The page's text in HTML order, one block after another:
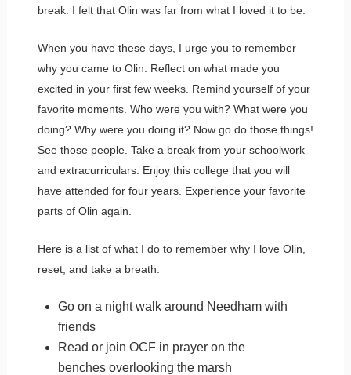
break. I felt that Olin was far from what I loved it to be.
When you have these days, I urge you to remember
why you came to Olin. Reflect on what made you
excited in your first few weeks. Remind yourself of your
favorite moments. Who were you with? What were you
doing? Why were you doing it? Now go do those things!
See those people. Take a break from your schoolwork
and extracurriculars. Enjoy this college that you will
have attended for four years. Experience your favorite
parts of Olin again.
Here is a list of what I do to remember why I love Olin,
reset, and take a breath:
Go on a night walk around Needham with
friends
Read or join OCF in prayer on the
benches overlooking the marsh